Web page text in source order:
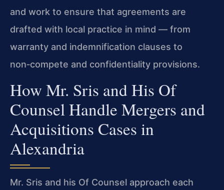
and work to ensure that agreements are
drafted with local practice in mind — from
warranty and indemnification clauses to
non‑compete and confidentiality provisions.
How Mr. Sris and His Of
Counsel Handle Mergers and
Acquisitions Cases in
Alexandria
Mr. Sris and his Of Counsel approach each